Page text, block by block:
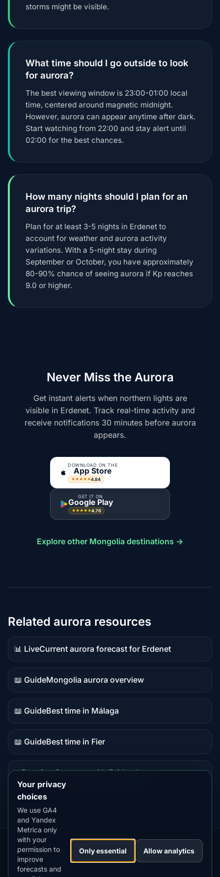
storms might be visible.
What time should I go outside to look
for aurora?
The best viewing window is 23:00-01:00 local
time, centered around magnetic midnight.
However, aurora can appear anytime after dark.
Start watching from 22:00 and stay alert until
02:00 for the best chances.
How many nights should I plan for an
aurora trip?
Plan for at least 3-5 nights in Erdenet to
account for weather and aurora activity
variations. With a 5-night stay during
September or October, you have approximately
80-90% chance of seeing aurora if Kp reaches
9.0 or higher.
Never Miss the Aurora
Get instant alerts when northern lights are
visible in Erdenet. Track real-time activity and
receive notifications 30 minutes before aurora
appears.
DOWNLOAD ON THE
App Store
★★★★★4.84
GET IT ON
Google Play
★★★★★4.76
Explore other Mongolia destinations →
Related aurora resources
📊 Live
Live
data
Current aurora forecast for Erdenet
📖 Guide
Guide
content
Mongolia aurora overview
📖 Guide
Guide
content
Best time in Málaga
📖 Guide
Guide
Best time in Fier
⭐ Premium
destination
Compare with Fairbanks
Our
Apps:
Snow
Forecast
MistyWay·
Lightning
Tracker
·TanPilot·Benzio
Your privacy
choices
We use GA4
and Yandex
Metrica only
with your
permission to
improve
forecasts and
Only essential Allow analytics